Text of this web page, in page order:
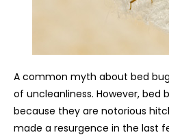
A common myth about bed
of uncleanliness. However, bed
because they are notorious
made a resurgence in the last